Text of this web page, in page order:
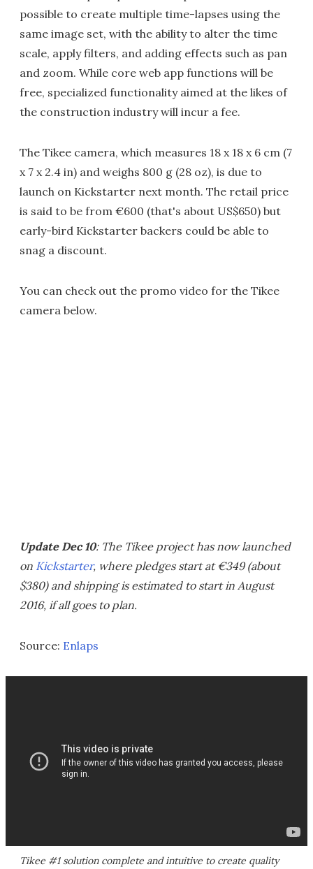
possible to create multiple time-lapses using the
same image set, with the ability to alter the time
scale, apply filters, and adding effects such as pan
and zoom. While core web app functions will be
free, specialized functionality aimed at the likes of
the construction industry will incur a fee.
The Tikee camera, which measures 18 x 18 x 6 cm (7
x 7 x 2.4 in) and weighs 800 g (28 oz), is due to
launch on Kickstarter next month. The retail price
is said to be from €600 (that's about US$650) but
early-bird Kickstarter backers could be able to
snag a discount.
You can check out the promo video for the Tikee
camera below.
Update Dec 10: The Tikee project has now launched
on Kickstarter, where pledges start at €349 (about
$380) and shipping is estimated to start in August
2016, if all goes to plan.
Source: Enlaps
Tikee #1 solution complete and intuitive to create quality